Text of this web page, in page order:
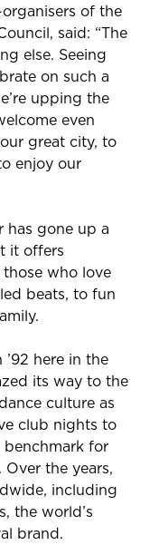
of the
said: “The
else. Seeing
on such a
upping the
even
great city, to
enjoy our
has gone up a
it offers
who love
beats, to fun
here in the
its way to the
culture as
club nights to
benchmark for
the years,
including
the world’s
brand.